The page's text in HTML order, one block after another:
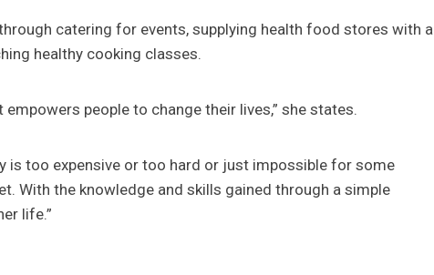
catering for events, supplying health food stores with a
healthy cooking classes.
people to change their lives,” she states.
is too expensive or too hard or just impossible for some
With the knowledge and skills gained through a simple
life.”